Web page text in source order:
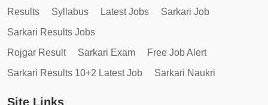
Results Syllabus Latest Jobs
Sarkari Job
Sarkari Results Jobs
Rojgar Result
Sarkari Exam
Free Job Alert
Sarkari Results 10+2 Latest Job
Sarkari Naukri
Site Links